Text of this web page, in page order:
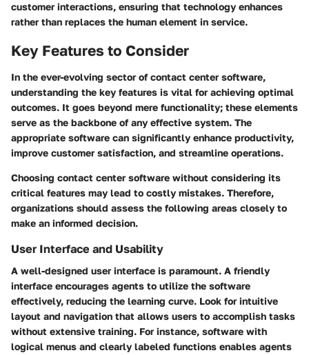
customer interactions, ensuring that technology enhances
rather than replaces the human element in service.
Key Features to Consider
In the ever-evolving sector of contact center software,
understanding the key features is vital for achieving optimal
outcomes. It goes beyond mere functionality; these elements
serve as the backbone of any effective system. The
appropriate software can significantly enhance productivity,
improve customer satisfaction, and streamline operations.
Choosing contact center software without considering its
critical features may lead to costly mistakes. Therefore,
organizations should assess the following areas closely to
make an informed decision.
User Interface and Usability
A well-designed user interface is paramount. A friendly
interface encourages agents to utilize the software
effectively, reducing the learning curve. Look for intuitive
layout and navigation that allows users to accomplish tasks
without extensive training. For instance, software with
logical menus and clearly labeled functions enables agents